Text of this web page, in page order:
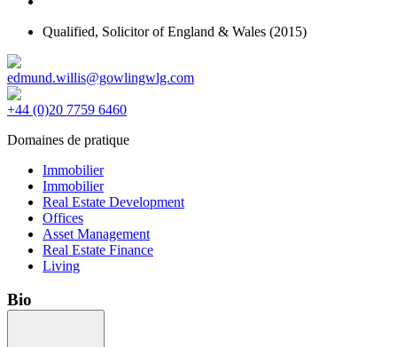
Qualified, Solicitor of England & Wales (2015)
edmund.willis@gowlingwlg.com
+44 (0)20 7759 6460
Domaines de pratique
Immobilier
Immobilier
Real Estate Development
Offices
Asset Management
Real Estate Finance
Living
Bio